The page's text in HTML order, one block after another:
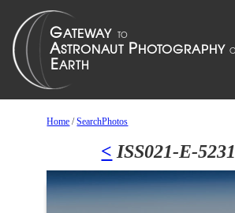
Home /SearchPhotos
< ISS021-E-5231